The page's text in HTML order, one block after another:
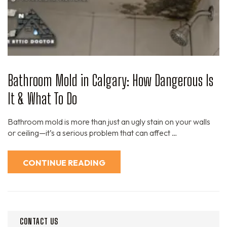
Bathroom Mold in Calgary: How Dangerous Is
It & What To Do
Bathroom mold is more than just an ugly stain on your walls
or ceiling—it’s a serious problem that can affect …
CONTINUE READING
CONTACT US